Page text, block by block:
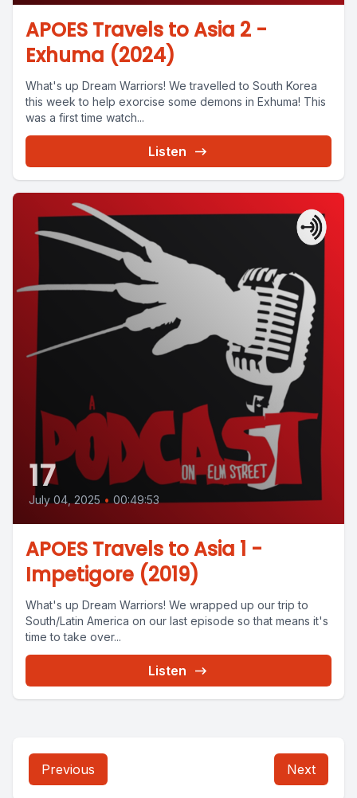
APOES Travels to Asia 2 -
Exhuma (2024)
What's up Dream Warriors! We travelled to South Korea
this week to help exorcise some demons in Exhuma! This
was a first time watch...
Listen
17
July 04, 2025 • 00:49:53
APOES Travels to Asia 1 -
Impetigore (2019)
What's up Dream Warriors! We wrapped up our trip to
South/Latin America on our last episode so that means it's
time to take over...
Listen
Previous Next